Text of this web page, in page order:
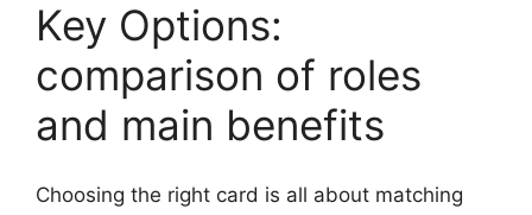
Key Options:
comparison of roles
and main benefits
Choosing the right card is all about matching